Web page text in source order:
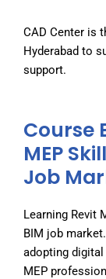
CAD Center is
Hyderabad to
support.
Course
MEP
Job
Learning Revit
BIM job
adopting
MEP